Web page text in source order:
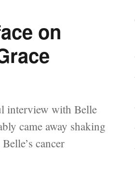
on
interview with Belle
came away shaking
cancer